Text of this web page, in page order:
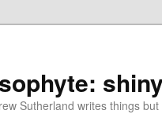
Sutherland writes things